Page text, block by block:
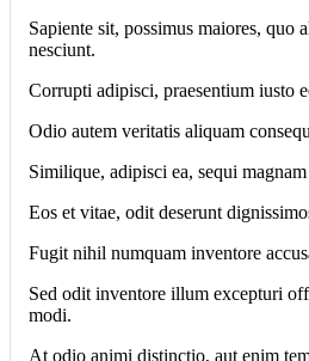
Sapiente sit, possimus maiores, quo
nesciunt.
Corrupti adipisci, praesentium iusto
Odio autem veritatis aliquam
Similique, adipisci ea, sequi
Eos et vitae, odit deserunt
Fugit nihil numquam inventore
Sed odit inventore illum excepturi
modi.
At odio animi distinctio, aut enim